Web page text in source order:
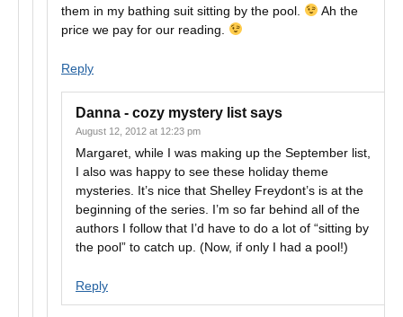
them in my bathing suit sitting by the pool.
Ah the
price we pay for our reading.
Reply
Danna - cozy mystery list says
August 12, 2012 at 12:23 pm
Margaret, while I was making up the September list,
I also was happy to see these holiday theme
mysteries. It’s nice that Shelley Freydont’s is at the
beginning of the series. I’m so far behind all of the
authors I follow that I’d have to do a lot of “sitting by
the pool” to catch up. (Now, if only I had a pool!)
Reply